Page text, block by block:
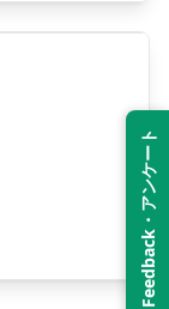
Feedback・アンケート